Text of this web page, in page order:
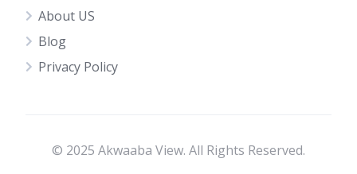
About US
Blog
Privacy Policy
© 2025 Akwaaba View. All Rights Reserved.